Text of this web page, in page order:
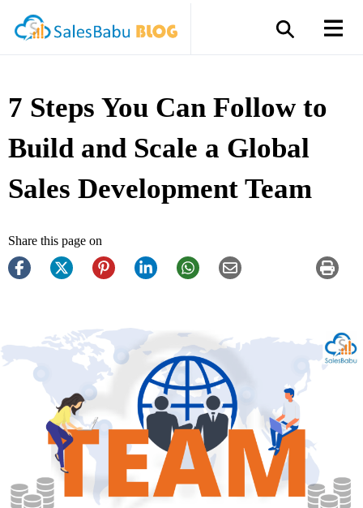
7 Steps You Can Follow to
Build and Scale a Global
Sales Development Team
Share this page on